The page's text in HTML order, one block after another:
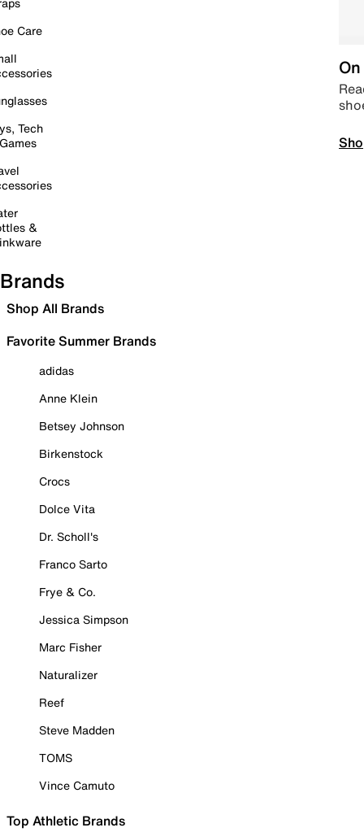
Care
Tech
&
Brands
Shop All Brands
Favorite Summer Brands
adidas
Anne Klein
Betsey Johnson
Birkenstock
Crocs
Dolce Vita
Dr. Scholl's
Franco Sarto
Frye & Co.
Jessica Simpson
Marc Fisher
Naturalizer
Reef
Steve Madden
TOMS
Vince Camuto
Top Athletic Brands